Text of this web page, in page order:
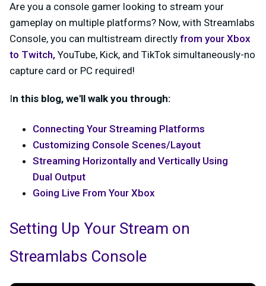
Are you a console gamer looking to stream your
gameplay on multiple platforms? Now, with Streamlabs
Console, you can multistream directly from your Xbox
to Twitch, YouTube, Kick, and TikTok simultaneously-no
capture card or PC required!
In this blog, we'll walk you through:
Connecting Your Streaming Platforms
Customizing Console Scenes/Layout
Streaming Horizontally and Vertically Using
Dual Output
Going Live From Your Xbox
Setting Up Your Stream on
Streamlabs Console